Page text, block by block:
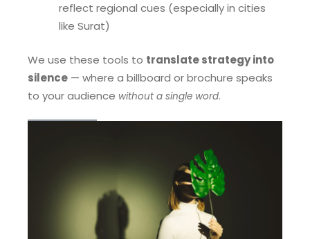
reflect regional cues (especially in cities
like Surat)
We use these tools to translate strategy into
silence — where a billboard or brochure speaks
to your audience without a single word.